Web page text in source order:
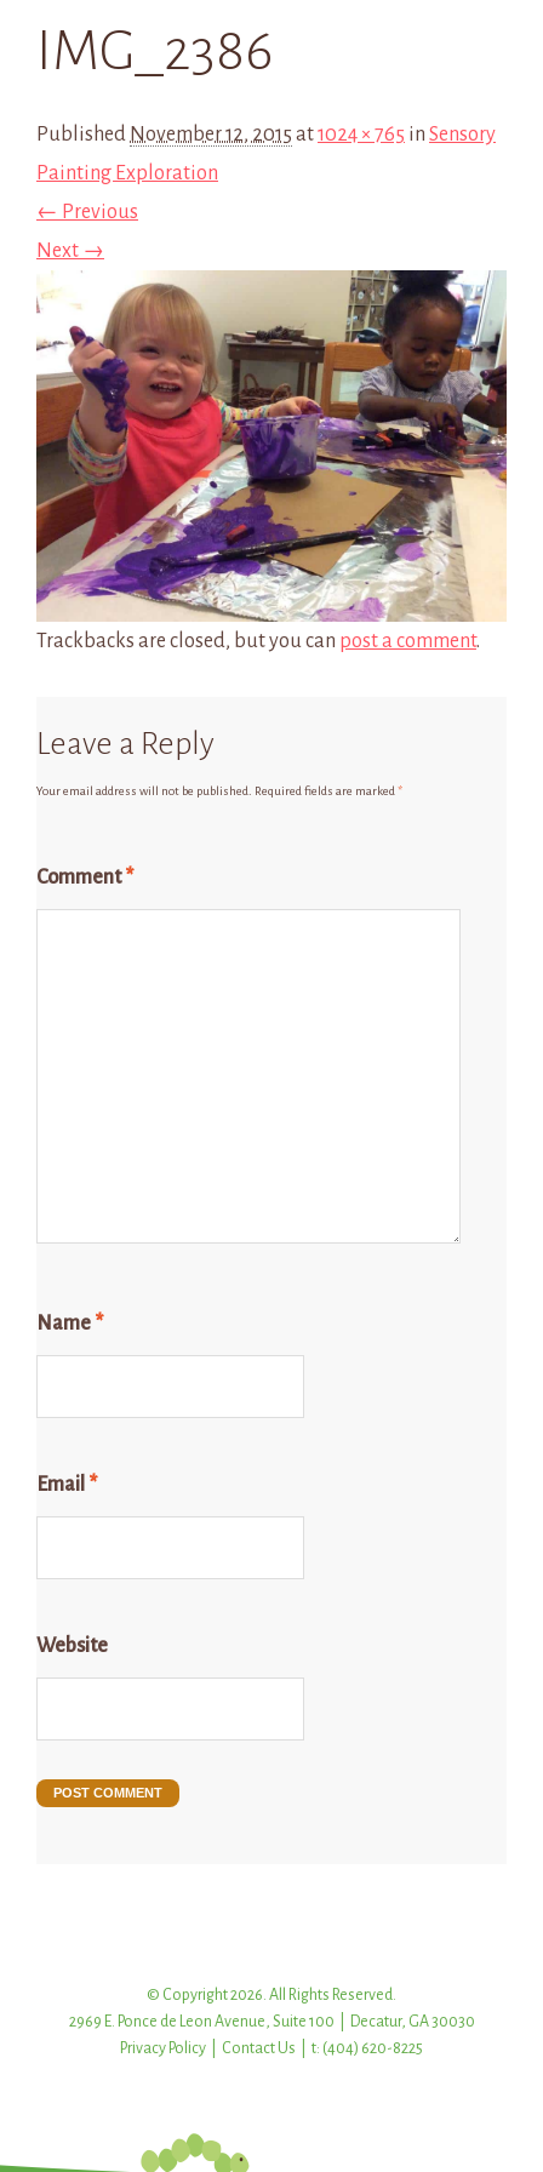
IMG_2386
Published November 12, 2015 at1024 × 765 in Sensory
Painting Exploration
← Previous
Next →
Trackbacks are closed, but you can post a comment.
Leave a Reply
Your email address will not be published. Required fields are marked *
Comment*
Name *
Email *
Website
© Copyright 2026. All Rights Reserved.
2969 E. Ponce de Leon Avenue, Suite 100 | Decatur, GA 30030
Privacy Policy
Contact Us | t: (404) 620-8225